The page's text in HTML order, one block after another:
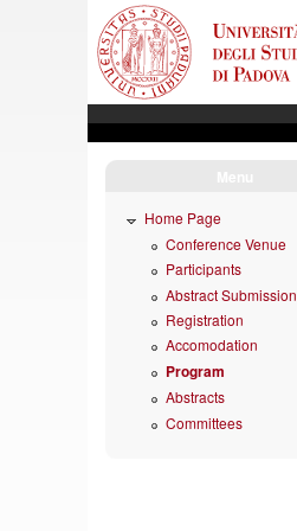
Home Page
Conference Venue
Participants
Abstract Submission
Registration
Accomodation
Program
Abstracts
Committees